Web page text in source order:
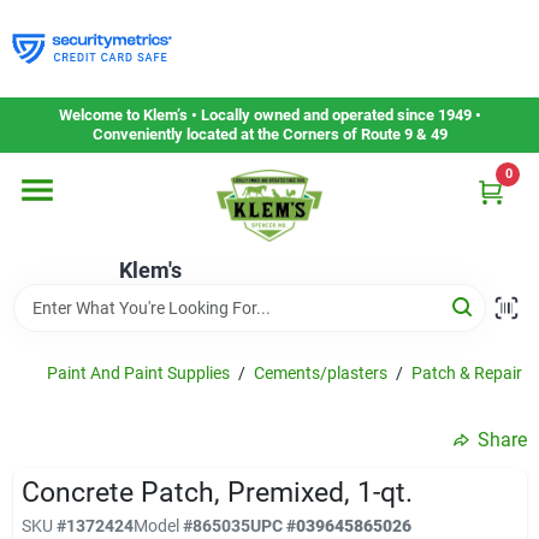
to
content
Welcome to Klem’s • Locally owned and operated since 1949 •
Conveniently located at the Corners of Route 9 & 49
Klem's
0
Home
Departments
Gift Cards
Service & Repair
Paint And Paint Supplies / Cements/plasters / Patch & Repair
Share
Concrete Patch, Premixed, 1-qt.
SKU #1372424Model#865035UPC#039645865026